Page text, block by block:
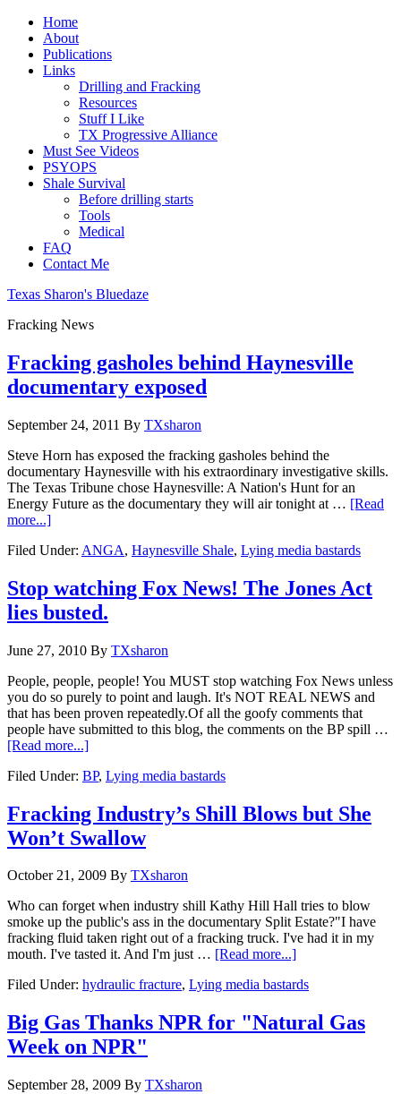
Home
About
Publications
Links
Drilling and Fracking
Resources
Stuff I Like
TX Progressive Alliance
Must See Videos
PSYOPS
Shale Survival
Before drilling starts
Tools
Medical
FAQ
Contact Me
Texas Sharon's Bluedaze
Fracking News
Fracking gasholes behind Haynesville
documentary exposed
September 24, 2011 By TXsharon
Steve Horn has exposed the fracking gasholes behind the
documentary Haynesville with his extraordinary investigative skills.
The Texas Tribune chose Haynesville: A Nation's Hunt for an
Energy Future as the documentary they will air tonight at … [Read
more...]
Filed Under: ANGA, Haynesville Shale, Lying media bastards
Stop watching Fox News! The Jones Act
lies busted.
June 27, 2010 By TXsharon
People, people, people! You MUST stop watching Fox News unless
you do so purely to point and laugh. It's NOT REAL NEWS and
that has been proven repeatedly.Of all the goofy comments that
people have submitted to this blog, the comments on the BP spill …
[Read more...]
Filed Under: BP, Lying media bastards
Fracking Industry’s Shill Blows but She
Won’t Swallow
October 21, 2009 By TXsharon
Who can forget when industry shill Kathy Hill Hall tries to blow
smoke up the public's ass in the documentary Split Estate?"I have
fracking fluid taken right out of a fracking truck. I've had it in my
mouth. I've tasted it. And I'm just … [Read more...]
Filed Under: hydraulic fracture, Lying media bastards
Big Gas Thanks NPR for "Natural Gas
Week on NPR"
September 28, 2009 By TXsharon